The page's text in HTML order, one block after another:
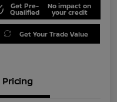
Get Pre-
Qualified
No impact on
your credit
Get Your Trade Value
Pricing